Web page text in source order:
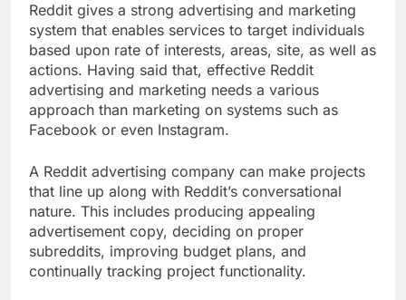
Reddit gives a strong advertising and marketing
system that enables services to target individuals
based upon rate of interests, areas, site, as well as
actions. Having said that, effective Reddit
advertising and marketing needs a various
approach than marketing on systems such as
Facebook or even Instagram.
A Reddit advertising company can make projects
that line up along with Reddit’s conversational
nature. This includes producing appealing
advertisement copy, deciding on proper
subreddits, improving budget plans, and
continually tracking project functionality.